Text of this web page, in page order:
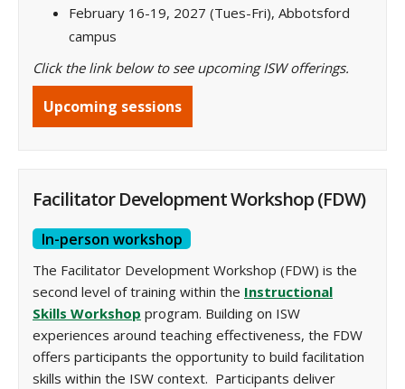
February 16-19, 2027 (Tues-Fri), Abbotsford
campus
Click the link below to see upcoming ISW offerings.
Upcoming sessions
Facilitator Development Workshop (FDW)
In-person workshop
The Facilitator Development Workshop (FDW) is the
second level of training within the Instructional
Skills Workshop program. Building on ISW
experiences around teaching effectiveness, the FDW
offers participants the opportunity to build facilitation
skills within the ISW context. Participants deliver